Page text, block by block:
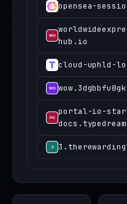
opensea-
hub.io
cloud-uphld-
portal-io-